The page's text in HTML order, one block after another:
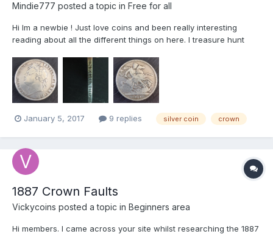
Mindie777 posted a topic in Free for all
Hi Im a newbie ! Just love coins and been really interesting
reading about all the different things on here. I treasure hunt
history of coins. Anyway, cut a long story short - Rob, our son,
went to university and couldn...
January 5, 2017 9 replies silver coin crown
1887 Crown Faults
Vickycoins posted a topic in Beginners area
Hi members. I came across your site whilst researching the 1887